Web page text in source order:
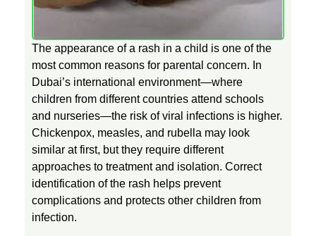
h
e
s
n
The appearance of a rash in a child is one of the
most common reasons for parental concern. In
Dubai’s international environment—where
children from different countries attend schools
and nurseries—the risk of viral infections is higher.
Chickenpox, measles, and rubella may look
similar at first, but they require different
approaches to treatment and isolation. Correct
identification of the rash helps prevent
complications and protects other children from
infection.